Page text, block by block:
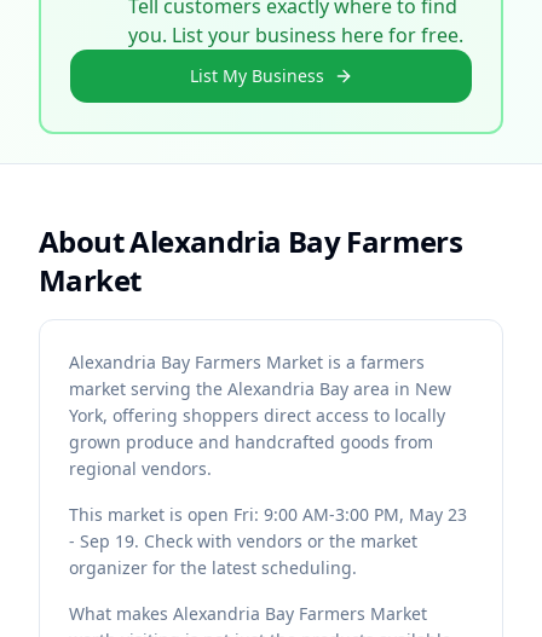
Tell customers exactly where to find
you. List your business here for free.
List My Business
AboutAlexandria Bay Farmers
Market
Alexandria Bay Farmers Market is a farmers
market serving the Alexandria Bay area in New
York, offering shoppers direct access to locally
grown produce and handcrafted goods from
regional vendors.
This market is open Fri: 9:00 AM-3:00 PM, May 23
- Sep 19. Check with vendors or the market
organizer for the latest scheduling.
What makes Alexandria Bay Farmers Market